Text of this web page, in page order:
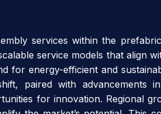
services within the
service models that align
for energy-efficient and
paired with advancements
for innovation. Regional